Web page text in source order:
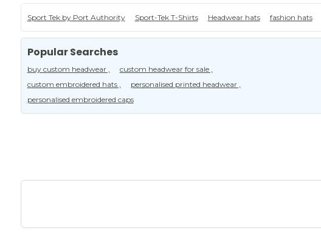
Sport Tek by Port Authority Sport-Tek T-Shirts Headwear hats fashion hats
Popular Searches
buy custom headwear ,
custom headwear for sale ,
custom embroidered hats ,
personalised printed headwear ,
personalised embroidered caps